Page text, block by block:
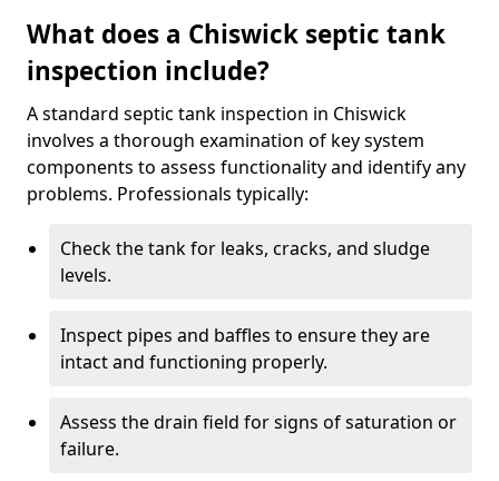
What does a Chiswick septic tank
inspection include?
A standard septic tank inspection in Chiswick
involves a thorough examination of key system
components to assess functionality and identify any
problems. Professionals typically:
Check the tank for leaks, cracks, and sludge
levels.
Inspect pipes and baffles to ensure they are
intact and functioning properly.
Assess the drain field for signs of saturation or
failure.